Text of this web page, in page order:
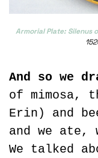
Armorial Plate: Silenus
And so we
of mimosa,
Erin) and
and we ate,
We talked